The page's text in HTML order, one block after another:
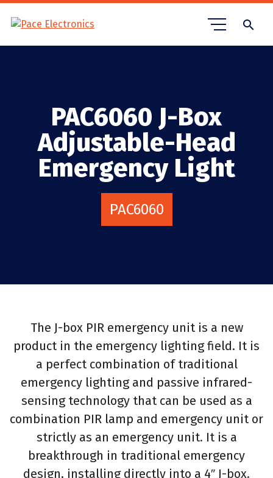
search
PAC6060 J-Box
Adjustable-Head
Emergency Light
PAC6060
The J-box PIR emergency unit is a new
product in the emergency lighting field. It is
a perfect combination of traditional
emergency lighting and passive infrared-
sensing technology that can be used as a
combination PIR lamp and emergency unit or
strictly as an emergency unit. It is a
breakthrough in traditional emergency
design, installing directly into a 4″ J-box.